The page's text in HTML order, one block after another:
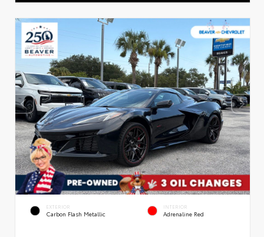
EXTERIOR
Carbon Flash Metallic
INTERIOR
Adrenaline Red